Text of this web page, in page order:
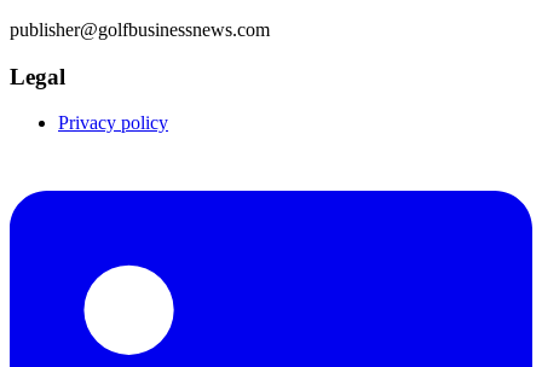
publisher@golfbusinessnews.com
Legal
Privacy policy